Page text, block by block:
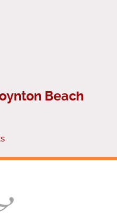
Beach